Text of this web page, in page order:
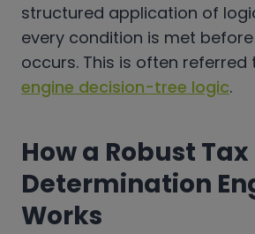
structured application of
every condition is met
occurs. This is often referred
engine decision-tree logic.
How a Robust Tax
Determination
Works